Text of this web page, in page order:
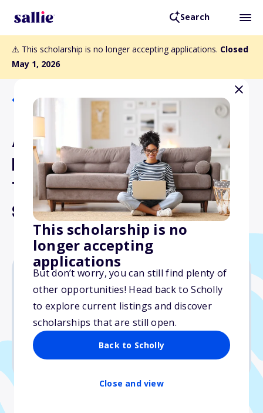
Search
⚠️ This scholarship is no longer accepting applications. Closed
May 1, 2026
This scholarship is no
longer accepting
applications
But don’t worry, you can still find plenty of
other opportunities! Head back to Scholly
to explore current listings and discover
scholarships that are still open.
Back to Scholly
Close and view
Back to Scholarships
American Legion Auxiliary
Department of Idaho
Traditional Nurses
Scholarship
$1,000
Due: May 1, 2026